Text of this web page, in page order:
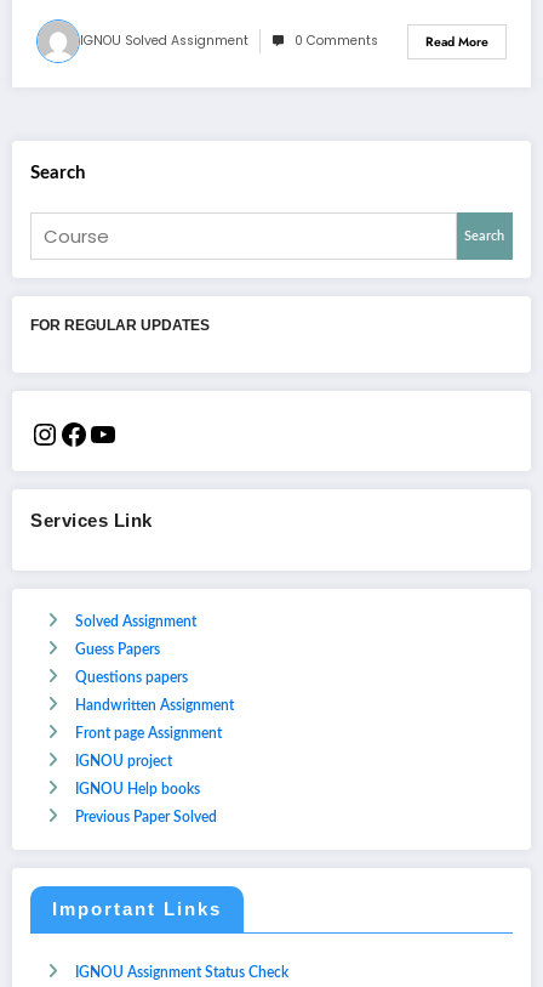
IGNOU Solved Assignment 0 Comments Read More
Search
Search
FOR REGULAR UPDATES
Services Link
Solved Assignment
Guess Papers
Questions papers
Handwritten Assignment
Front page Assignment
IGNOU project
IGNOU Help books
Previous Paper Solved
Important Links
IGNOU Assignment Status Check